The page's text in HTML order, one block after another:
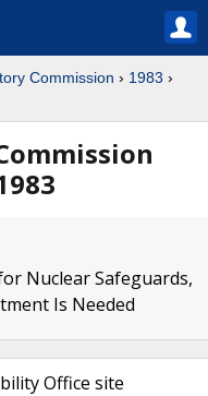
Commission › 1983 ›
Nuclear Safeguards,
Is Needed
Office site